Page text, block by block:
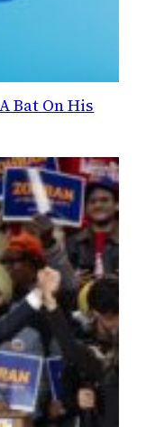
Bat On His